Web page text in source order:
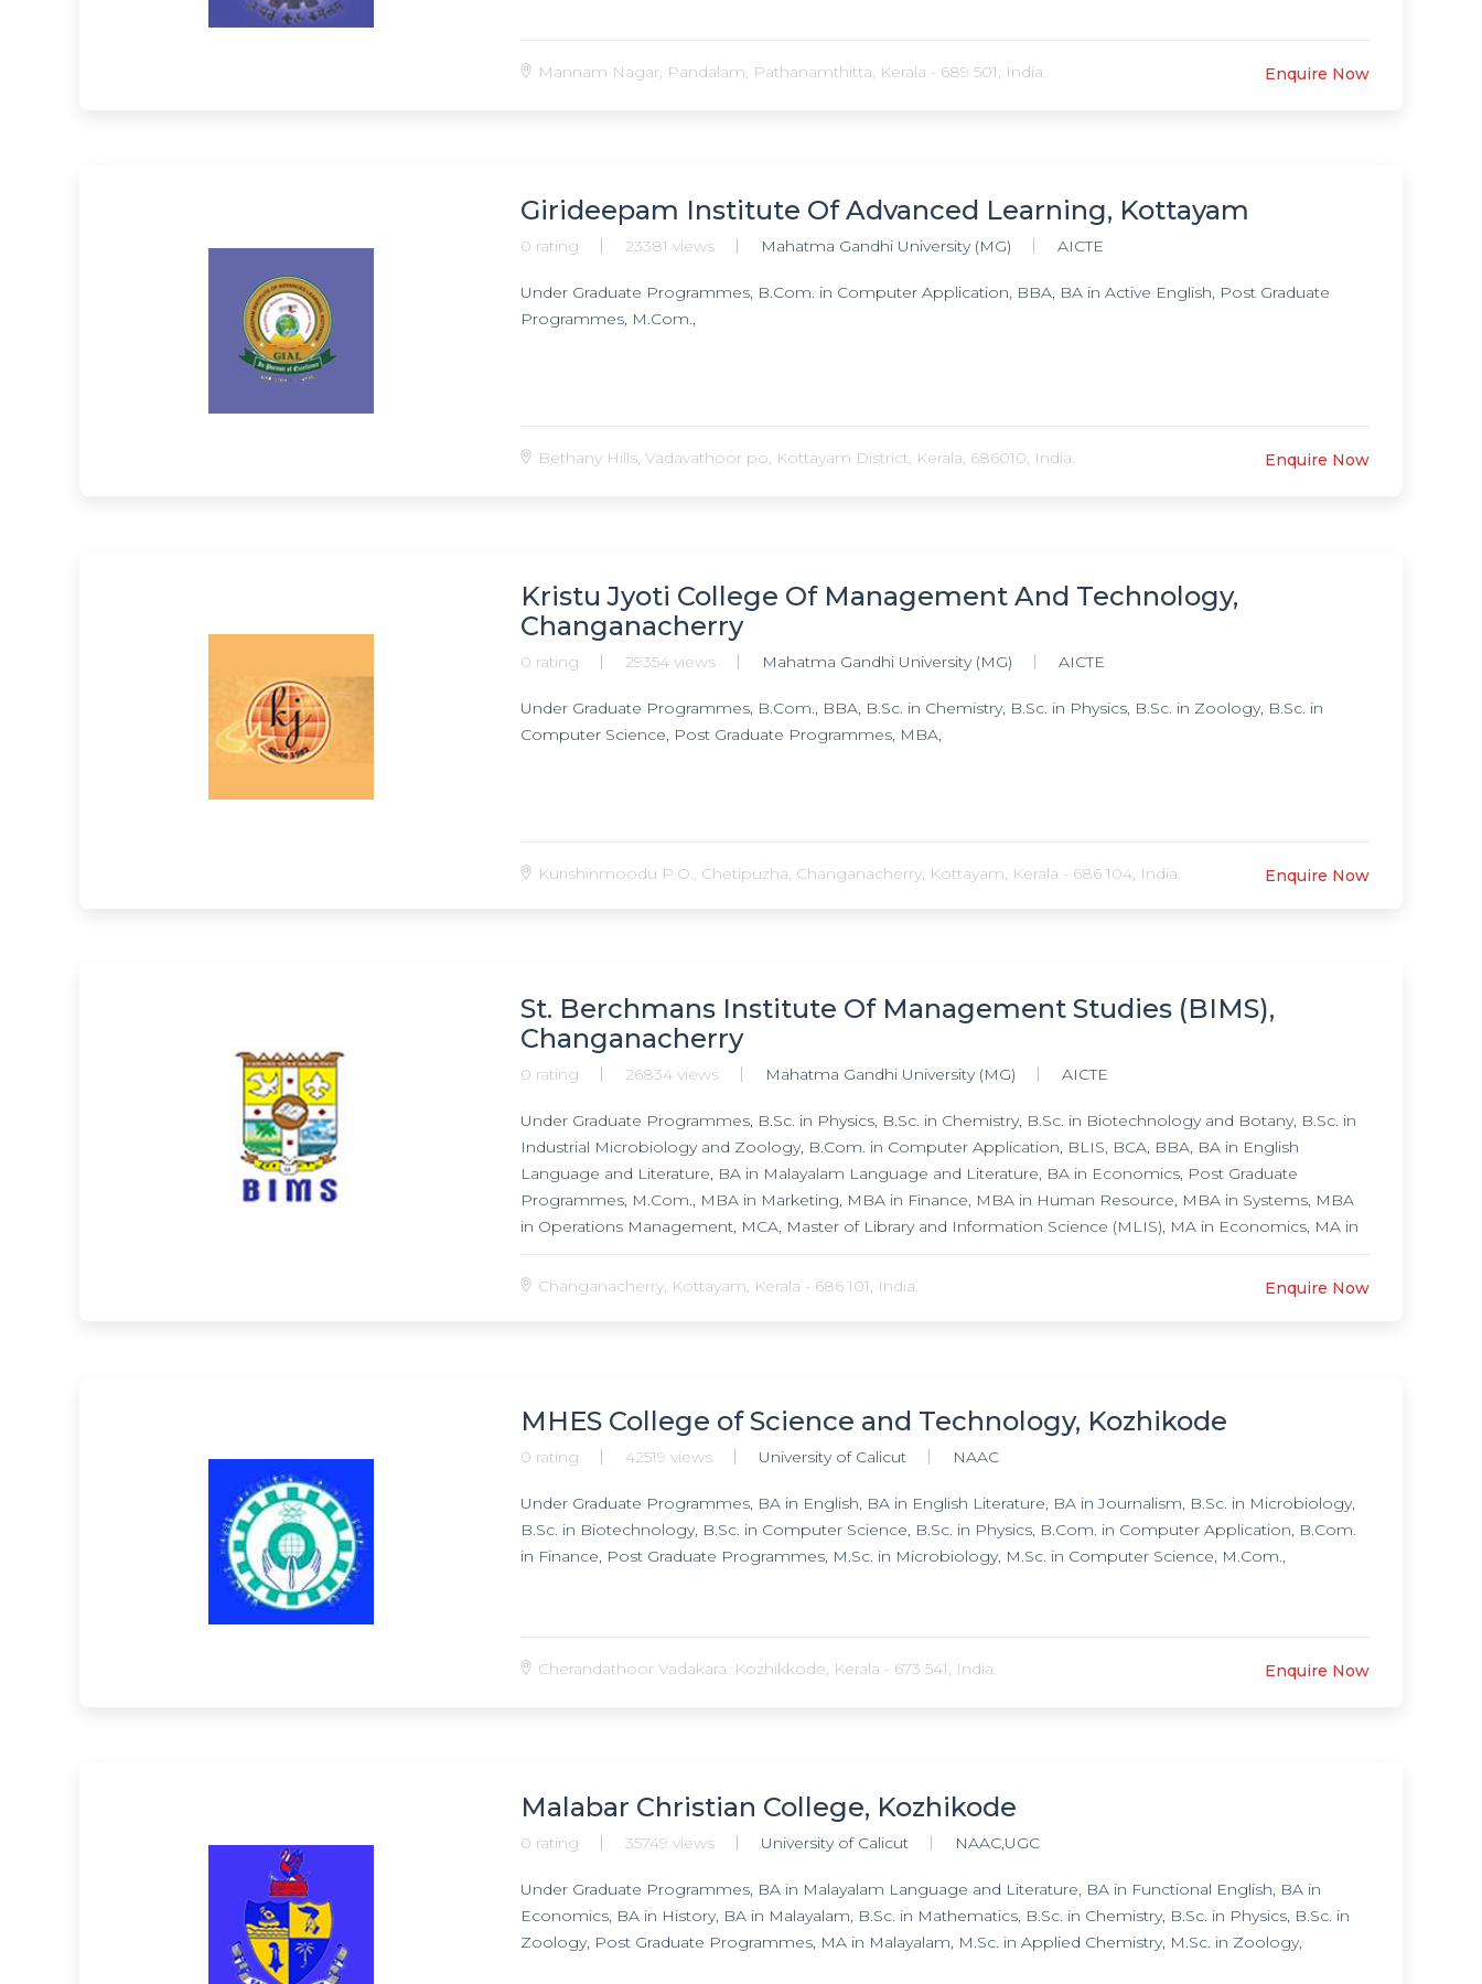
Mannam Nagar, Pandalam, Pathanamthitta, Kerala - 689 501, India. Enquire Now
Girideepam Institute Of Advanced Learning, Kottayam
0 rating 23381 views Mahatma Gandhi University (MG) AICTE
Under Graduate Programmes, B.Com. in Computer Application, BBA, BA in Active English, Post Graduate
Programmes, M.Com.,
Bethany Hills, Vadavathoor po, Kottayam District, Kerala, 686010, India. Enquire Now
Kristu Jyoti College Of Management And Technology,
Changanacherry
0 rating 29354 views Mahatma Gandhi University (MG) AICTE
Under Graduate Programmes, B.Com., BBA, B.Sc. in Chemistry, B.Sc. in Physics, B.Sc. in Zoology, B.Sc. in
Computer Science, Post Graduate Programmes, MBA,
Kurishinmoodu P.O., Chetipuzha, Changanacherry, Kottayam, Kerala - 686 104, India. Enquire Now
St. Berchmans Institute Of Management Studies (BIMS),
Changanacherry
0 rating 26834 views Mahatma Gandhi University (MG) AICTE
Under Graduate Programmes, B.Sc. in Physics, B.Sc. in Chemistry, B.Sc. in Biotechnology and Botany, B.Sc. in
Industrial Microbiology and Zoology, B.Com. in Computer Application, BLIS, BCA, BBA, BA in English
Language and Literature, BA in Malayalam Language and Literature, BA in Economics, Post Graduate
Programmes, M.Com., MBA in Marketing, MBA in Finance, MBA in Human Resource, MBA in Systems, MBA
in Operations Management, MCA, Master of Library and Information Science (MLIS), MA in Economics, MA in
Stream, M.Sc. in Physics Non Conventional Energy Stream, M.Sc. in Polymer Chemistry, M.Sc. in Botany, M.Sc.
Changanacherry, Kottayam, Kerala - 686 101, India. Enquire Now
MHES College of Science and Technology, Kozhikode
0 rating 42519 views University of Calicut NAAC
Under Graduate Programmes, BA in English, BA in English Literature, BA in Journalism, B.Sc. in Microbiology,
B.Sc. in Biotechnology, B.Sc. in Computer Science, B.Sc. in Physics, B.Com. in Computer Application, B.Com.
in Finance, Post Graduate Programmes, M.Sc. in Microbiology, M.Sc. in Computer Science, M.Com.,
Cherandathoor Vadakara. Kozhikkode, Kerala - 673 541, India. Enquire Now
Malabar Christian College, Kozhikode
0 rating 35749 views University of Calicut NAAC,UGC
Under Graduate Programmes, BA in Malayalam Language and Literature, BA in Functional English, BA in
Economics, BA in History, BA in Malayalam, B.Sc. in Mathematics, B.Sc. in Chemistry, B.Sc. in Physics, B.Sc. in
Zoology, Post Graduate Programmes, MA in Malayalam, M.Sc. in Applied Chemistry, M.Sc. in Zoology,